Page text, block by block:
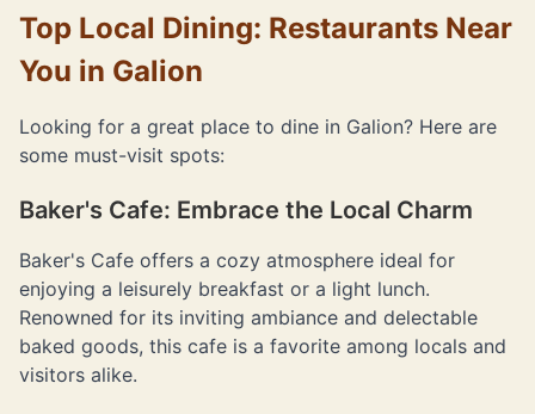
Top Local Dining: Restaurants Near
You in Galion
Looking for a great place to dine in Galion? Here are
some must-visit spots:
Baker's Cafe: Embrace the Local Charm
Baker's Cafe offers a cozy atmosphere ideal for
enjoying a leisurely breakfast or a light lunch.
Renowned for its inviting ambiance and delectable
baked goods, this cafe is a favorite among locals and
visitors alike.